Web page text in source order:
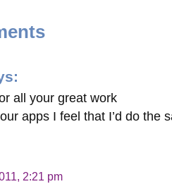
all your great work
apps I feel that I’d do the
2:21 pm